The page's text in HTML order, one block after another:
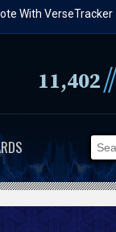
With VerseTracker
11,402//